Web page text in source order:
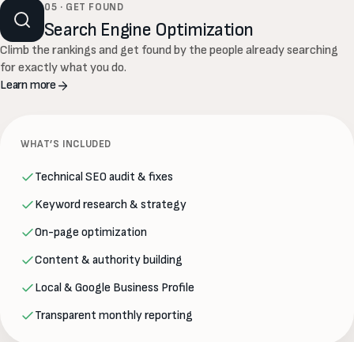
05 · GET FOUND
Search Engine Optimization
Climb the rankings and get found by the people already searching
for exactly what you do.
Learn more
WHAT’S INCLUDED
Technical SEO audit & fixes
Keyword research & strategy
On-page optimization
Content & authority building
Local & Google Business Profile
Transparent monthly reporting